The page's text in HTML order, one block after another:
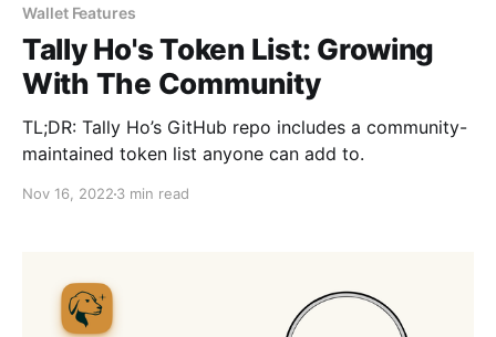
Wallet Features
Tally Ho's Token List: Growing
With The Community
TL;DR: Tally Ho’s GitHub repo includes a community-
maintained token list anyone can add to.
Nov 16, 2022 3 min read